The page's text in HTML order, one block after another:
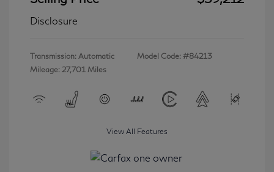
Disclosure
Transmission: Automatic
Mileage: 27,701 Miles
Model Code: #84213
View All Features